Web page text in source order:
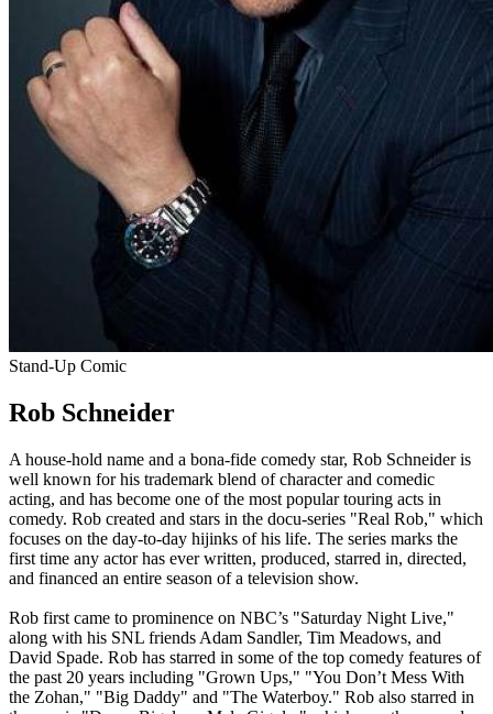
Stand-Up Comic
Rob Schneider
A house-hold name and a bona-fide comedy star, Rob Schneider is
well known for his trademark blend of character and comedic
acting, and has become one of the most popular touring acts in
comedy. Rob created and stars in the docu-series "Real Rob," which
focuses on the day-to-day hijinks of his life. The series marks the
first time any actor has ever written, produced, starred in, directed,
and financed an entire season of a television show.
Rob first came to prominence on NBC’s "Saturday Night Live,"
along with his SNL friends Adam Sandler, Tim Meadows, and
David Spade. Rob has starred in some of the top comedy features of
the past 20 years including "Grown Ups," "You Don’t Mess With
the Zohan," "Big Daddy" and "The Waterboy." Rob also starred in